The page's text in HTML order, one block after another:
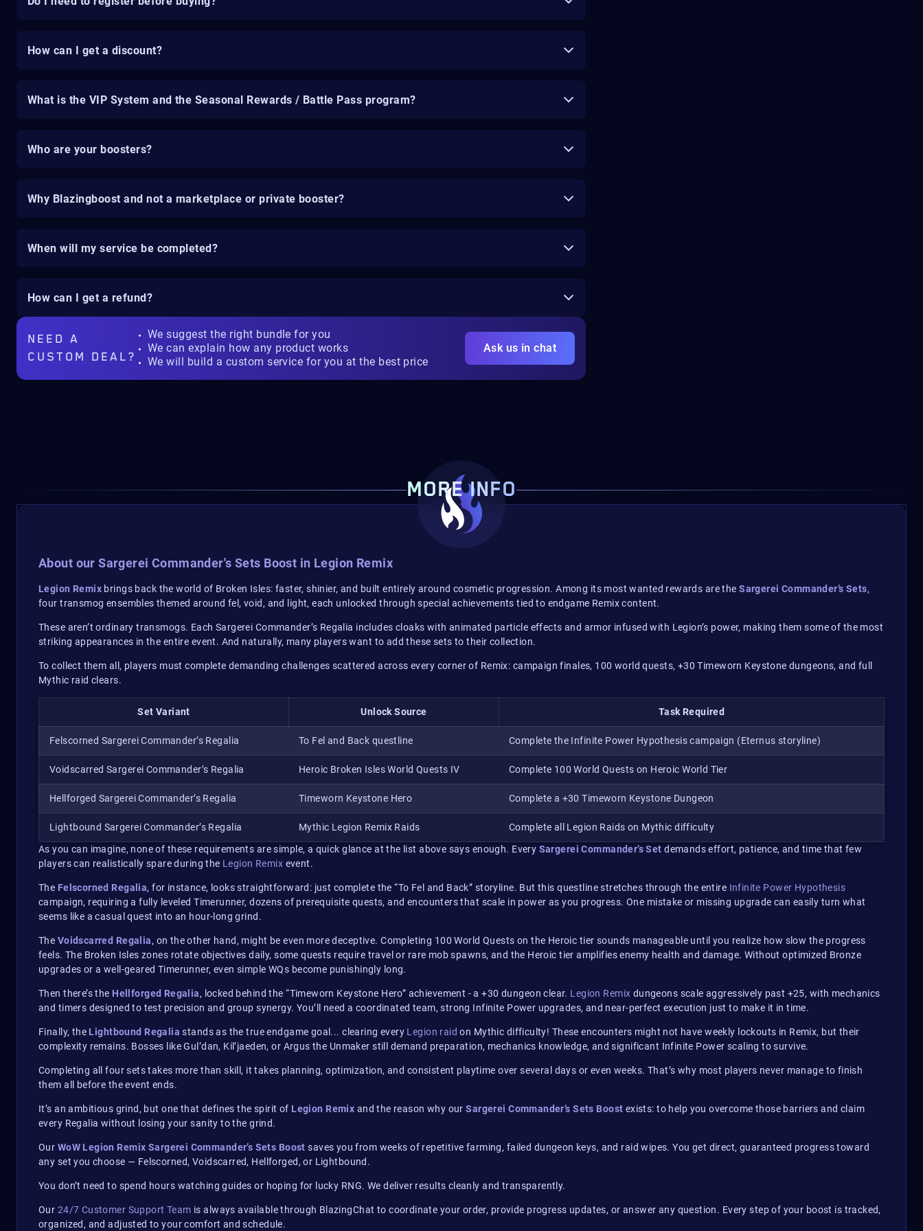
How can I get a discount?
What is the VIP System and the Seasonal Rewards / Battle Pass program?
Who are your boosters?
Why Blazingboost and not a marketplace or private booster?
When will my service be completed?
How can I get a refund?
NEED A
CUSTOM DEAL?
We suggest the right bundle for you
We can explain how any product works
We will build a custom service for you at the best price
Ask us in chat
MORE INFO
About our Sargerei Commander's Sets Boost in Legion Remix
Legion Remix brings back the world of Broken Isles: faster, shinier, and built entirely around cosmetic progression. Among its most wanted rewards are theSargerei Commander’s Sets,
four transmog ensembles themed around fel, void, and light, each unlocked through special achievements tied to endgame Remix content.
These aren’t ordinary transmogs. Each Sargerei Commander’s Regalia includes cloaks with animated particle effects and armor infused with Legion’s power, making them some of the most
striking appearances in the entire event. And naturally, many players want to add these sets to their collection.
To collect them all, players must complete demanding challenges scattered across every corner of Remix: campaign finales, 100 world quests, +30 Timeworn Keystone dungeons, and full
Mythic raid clears.
Set Variant Unlock Source Task Required
Felscorned Sargerei Commander’s Regalia To Fel and Back questline Complete the Infinite Power Hypothesis campaign (Eternus storyline)
Voidscarred Sargerei Commander’s Regalia Heroic Broken Isles World Quests IV Complete 100 World Quests on Heroic World Tier
Hellforged Sargerei Commander’s Regalia Timeworn Keystone Hero Complete a +30 Timeworn Keystone Dungeon
Lightbound Sargerei Commander’s Regalia Mythic Legion Remix Raids
Complete all Legion Raids on Mythic difficulty
As you can imagine, none of these requirements are simple, a quick glance at the list above says enough. Every Sargerei Commander’s Set demands effort, patience, and time that few
players can realistically spare during the Legion Remix event.
The Felscorned Regalia, for instance, looks straightforward: just complete the “To Fel and Back” storyline. But this questline stretches through the entire Infinite Power Hypothesis
campaign, requiring a fully leveled Timerunner, dozens of prerequisite quests, and encounters that scale in power as you progress. One mistake or missing upgrade can easily turn what
seems like a casual quest into an hour-long grind.
The Voidscarred Regalia, on the other hand, might be even more deceptive. Completing 100 World Quests on the Heroic tier sounds manageable until you realize how slow the progress
feels. The Broken Isles zones rotate objectives daily, some quests require travel or rare mob spawns, and the Heroic tier amplifies enemy health and damage. Without optimized Bronze
upgrades or a well-geared Timerunner, even simple WQs become punishingly long.
Then there’s the Hellforged Regalia, locked behind the “Timeworn Keystone Hero” achievement - a +30 dungeon clear. Legion Remix dungeons scale aggressively past +25, with mechanics
and timers designed to test precision and group synergy. You’ll need a coordinated team, strong Infinite Power upgrades, and near-perfect execution just to make it in time.
Finally, the Lightbound Regalia stands as the true endgame goal... clearing every Legion raid on Mythic difficulty! These encounters might not have weekly lockouts in Remix, but their
complexity remains. Bosses like Gul’dan, Kil’jaeden, or Argus the Unmaker still demand preparation, mechanics knowledge, and significant Infinite Power scaling to survive.
Completing all four sets takes more than skill, it takes planning, optimization, and consistent playtime over several days or even weeks. That’s why most players never manage to finish
them all before the event ends.
It’s an ambitious grind, but one that defines the spirit of Legion Remix and the reason why ourSargerei Commander’s Sets Boost exists: to help you overcome those barriers and claim
every Regalia without losing your sanity to the grind.
Our WoW Legion Remix Sargerei Commander’s Sets Boost saves you from weeks of repetitive farming, failed dungeon keys, and raid wipes. You get direct, guaranteed progress toward
any set you choose — Felscorned, Voidscarred, Hellforged, or Lightbound.
You don’t need to spend hours watching guides or hoping for lucky RNG. We deliver results cleanly and transparently.
Our 24/7 Customer Support Team is always available through BlazingChat to coordinate your order, provide progress updates, or answer any question. Every step of your boost is tracked,
organized, and adjusted to your comfort and schedule.